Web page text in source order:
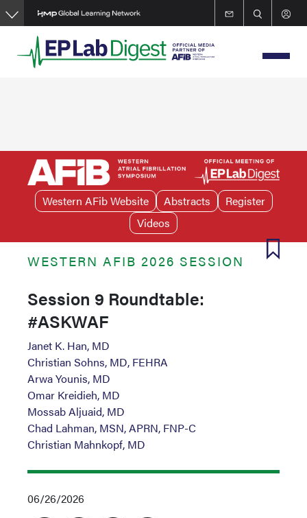
Skip
to
content
Western AFib Website Abstracts
Register
Videos
WESTERN AFIB 2026 SESSION
Session 9 Roundtable:
#ASKWAF
Janet K. Han, MD
Christian Sohns, MD, FEHRA
Arwa Younis, MD
Omar Kreidieh, MD
Mossab Aljuaid, MD
Chad Lahman, MSN, APRN, FNP-C
Christian Mahnkopf, MD
06/26/2026